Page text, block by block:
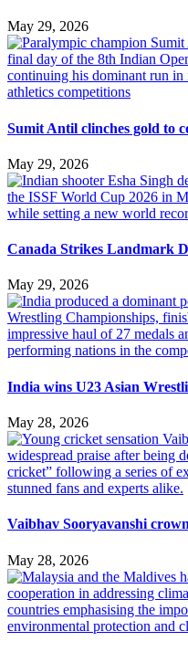
May 29, 2026
Sumit Antil clinches gold to
May 29, 2026
Canada Strikes Landmark
May 29, 2026
India wins U23 Asian
May 28, 2026
Vaibhav Sooryavanshi
May 28, 2026